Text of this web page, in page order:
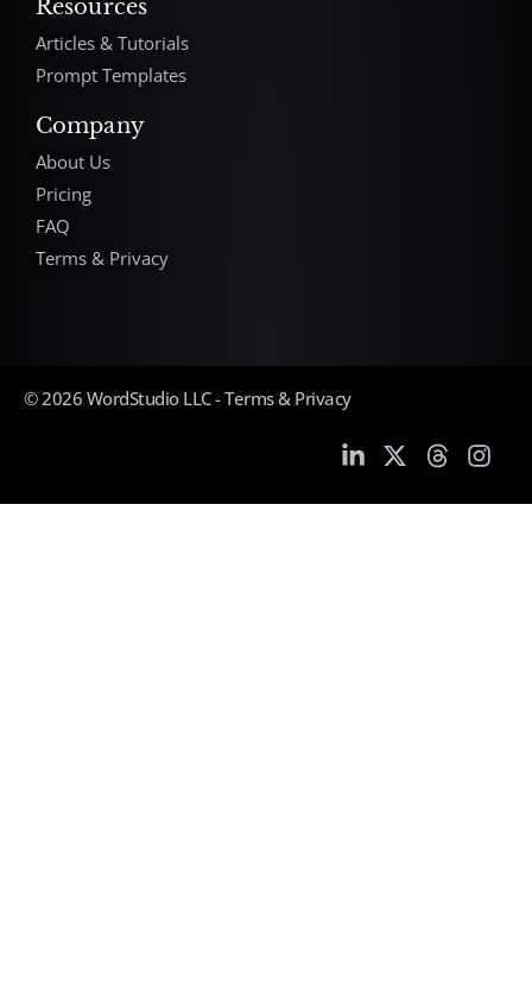
Resources
Articles & Tutorials
Prompt Templates
Company
About Us
Pricing
FAQ
Terms & Privacy
© 2026 WordStudio LLC -Terms & Privacy